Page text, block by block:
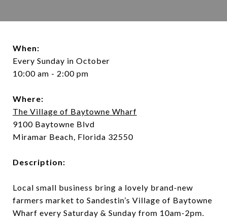
When:
Every Sunday in October
10:00 am - 2:00 pm
Where:
The Village of Baytowne Wharf
9100 Baytowne Blvd
Miramar Beach, Florida 32550
Description:
Local small business bring a lovely brand-new
farmers market to Sandestin’s Village of Baytowne
Wharf every Saturday & Sunday from 10am-2pm.